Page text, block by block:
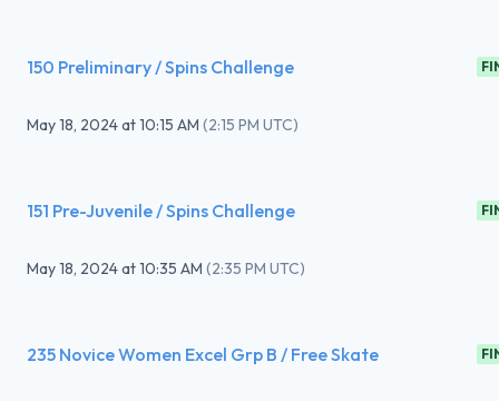
150 Preliminary / Spins Challenge
May 18, 2024at10:15 AM (2:15 PM UTC)
151 Pre-Juvenile / Spins Challenge
May 18, 2024at10:35 AM (2:35 PM UTC)
235 Novice Women Excel Grp B / Free Skate